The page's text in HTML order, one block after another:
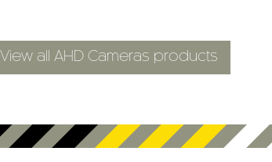
View all AHD Cameras products